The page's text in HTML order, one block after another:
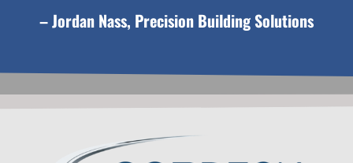
– Jordan Nass, Precision Building Solutions